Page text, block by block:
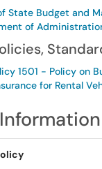
State Budget and
of
1501 - Policy on
for Rental